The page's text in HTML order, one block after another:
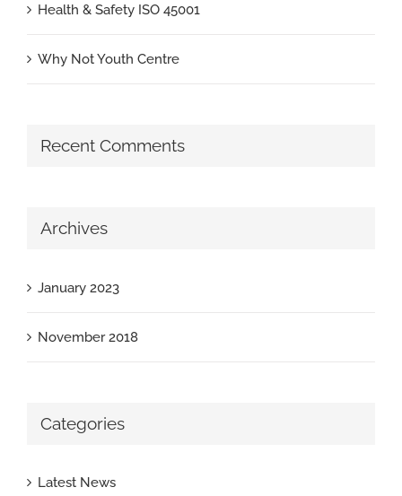
Health & Safety ISO 45001
Why Not Youth Centre
Recent Comments
Archives
January 2023
November 2018
Categories
Latest News